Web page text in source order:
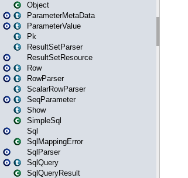
Object
ParameterMetaData
ParameterValue
Pk
ResultSetParser
ResultSetResource
Row
RowParser
ScalarRowParser
SeqParameter
Show
SimpleSql
Sql
SqlMappingError
SqlParser
SqlQuery
SqlQueryResult